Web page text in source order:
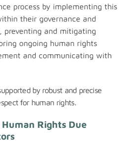
process by implementing this
their governance and
preventing and mitigating
ongoing human rights
and communicating with
by robust and precise
for human rights.
Rights Due